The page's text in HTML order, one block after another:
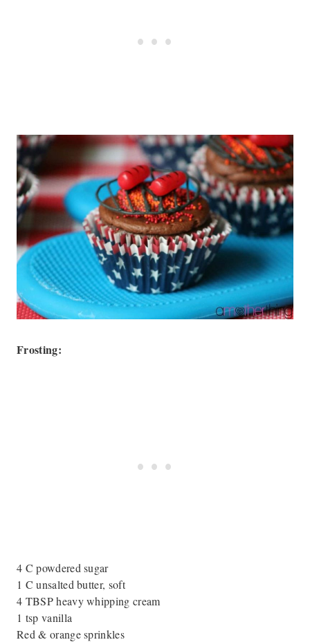
Frosting:
4 C powdered sugar
1 C unsalted butter, soft
4 TBSP heavy whipping cream
1 tsp vanilla
Red & orange sprinkles